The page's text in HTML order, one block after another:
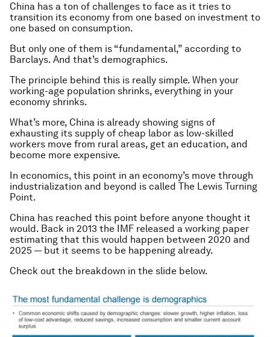
China has a ton of challenges to face as it tries to
transition its economy from one based on investment to
one based on consumption.
But only one of them is “fundamental,” according to
Barclays. And that’s demographics.
The principle behind this is really simple. When your
working-age population shrinks, everything in your
economy shrinks.
What’s more, China is already showing signs of
exhausting its supply of cheap labor as low-skilled
workers move from rural areas, get an education, and
become more expensive.
In economics, this point in an economy’s move through
industrialization and beyond is called The Lewis Turning
Point.
China has reached this point before anyone thought it
would. Back in 2013 the IMF released a working paper
estimating that this would happen between 2020 and
2025 — but it seems to be happening already.
Check out the breakdown in the slide below.